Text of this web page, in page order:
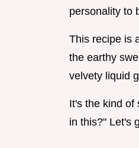
personality to
This recipe is
the earthy
velvety liquid
It's the kind of
in this?" Let's